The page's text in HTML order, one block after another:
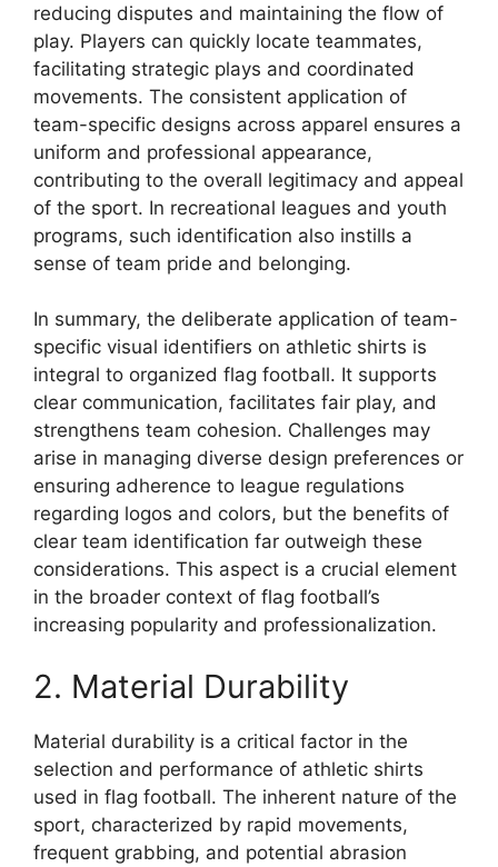
reducing disputes and maintaining the flow of
play. Players can quickly locate teammates,
facilitating strategic plays and coordinated
movements. The consistent application of
team-specific designs across apparel ensures a
uniform and professional appearance,
contributing to the overall legitimacy and appeal
of the sport. In recreational leagues and youth
programs, such identification also instills a
sense of team pride and belonging.
In summary, the deliberate application of team-
specific visual identifiers on athletic shirts is
integral to organized flag football. It supports
clear communication, facilitates fair play, and
strengthens team cohesion. Challenges may
arise in managing diverse design preferences or
ensuring adherence to league regulations
regarding logos and colors, but the benefits of
clear team identification far outweigh these
considerations. This aspect is a crucial element
in the broader context of flag football’s
increasing popularity and professionalization.
2. Material Durability
Material durability is a critical factor in the
selection and performance of athletic shirts
used in flag football. The inherent nature of the
sport, characterized by rapid movements,
frequent grabbing, and potential abrasion